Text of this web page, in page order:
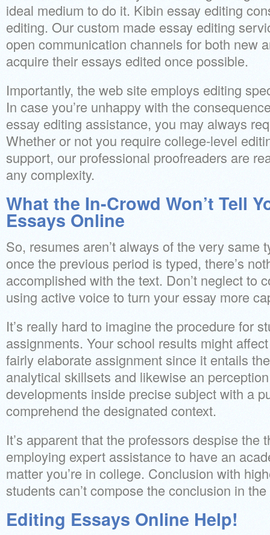
ideal medium to do it. Kibin essay editing
editing. Our custom made essay editing
open communication channels for both new
acquire their essays edited once possible.
Importantly, the web site employs editing
In case you’re unhappy with the
essay editing assistance, you may always
Whether or not you require college-level
support, our professional proofreaders are
any complexity.
What the In-Crowd Won’t Tell
Essays Online
So, resumes aren’t always of the very same
once the previous period is typed, there’s
accomplished with the text. Don’t neglect to
using active voice to turn your essay more
It’s really hard to imagine the procedure for
assignments. Your school results might
fairly elaborate assignment since it entails
analytical skillsets and likewise an
developments inside precise subject with a
comprehend the designated context.
It’s apparent that the professors despise the
employing expert assistance to have an
matter you’re in college. Conclusion with
students can’t compose the conclusion in
Editing Essays Online Help!